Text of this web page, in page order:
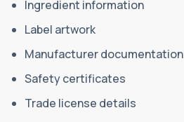
Ingredient information
Label artwork
Manufacturer documentation
Safety certificates
Trade license details